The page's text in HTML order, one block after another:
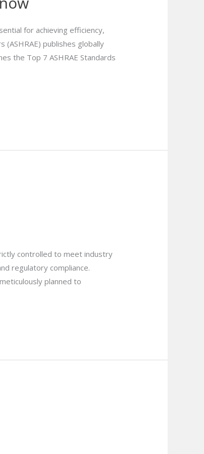
for achieving efficiency,
publishes globally
the Top 7 ASHRAE Standards
controlled to meet industry
regulatory compliance.
planned to